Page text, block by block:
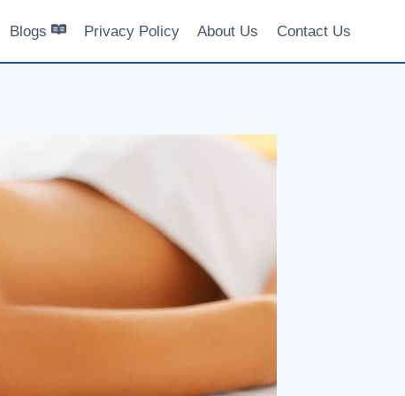
Blogs Privacy Policy About Us Contact Us